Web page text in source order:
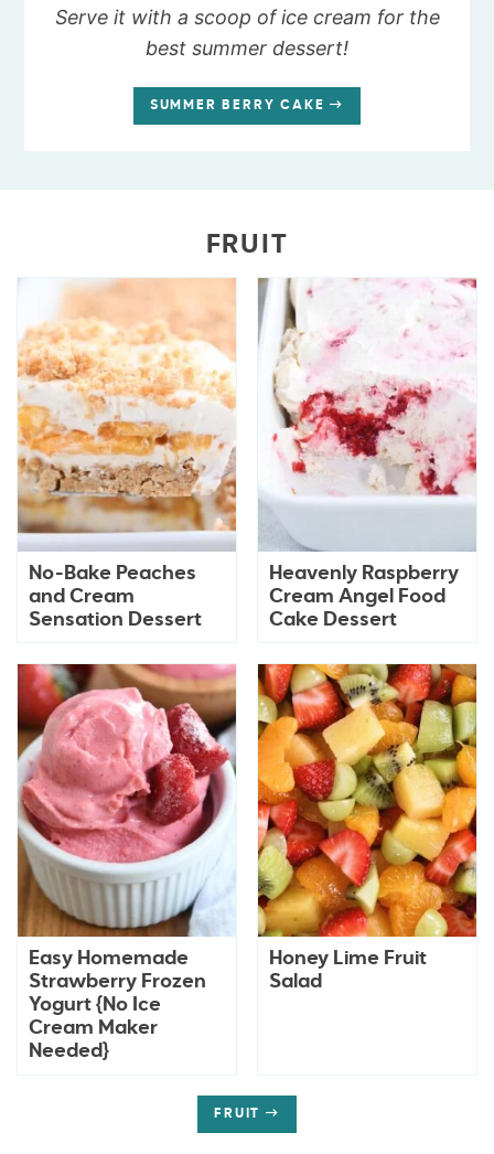
Serve it with a scoop of ice cream for the
best summer dessert!
SUMMER BERRY CAKE
FRUIT
No-Bake Peaches
and Cream
Sensation Dessert
Heavenly Raspberry
Cream Angel Food
Cake Dessert
Easy Homemade
Strawberry Frozen
Yogurt {No Ice
Cream Maker
Needed}
Honey Lime Fruit
Salad
FRUIT